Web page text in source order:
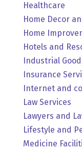
Healthcare
Home Decor
Home
Hotels and
Industrial
Insurance
Internet and
Law Services
Lawyers and
Lifestyle and
Medicine